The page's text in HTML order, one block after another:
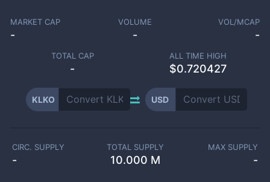
MARKET CAP
-
VOLUME
-
VOL/MCAP
-
TOTAL CAP
-
ALL TIME HIGH
$0.720427
KLKO USD
CIRC. SUPPLY
-
TOTAL SUPPLY
10.000 M
MAX SUPPLY
-